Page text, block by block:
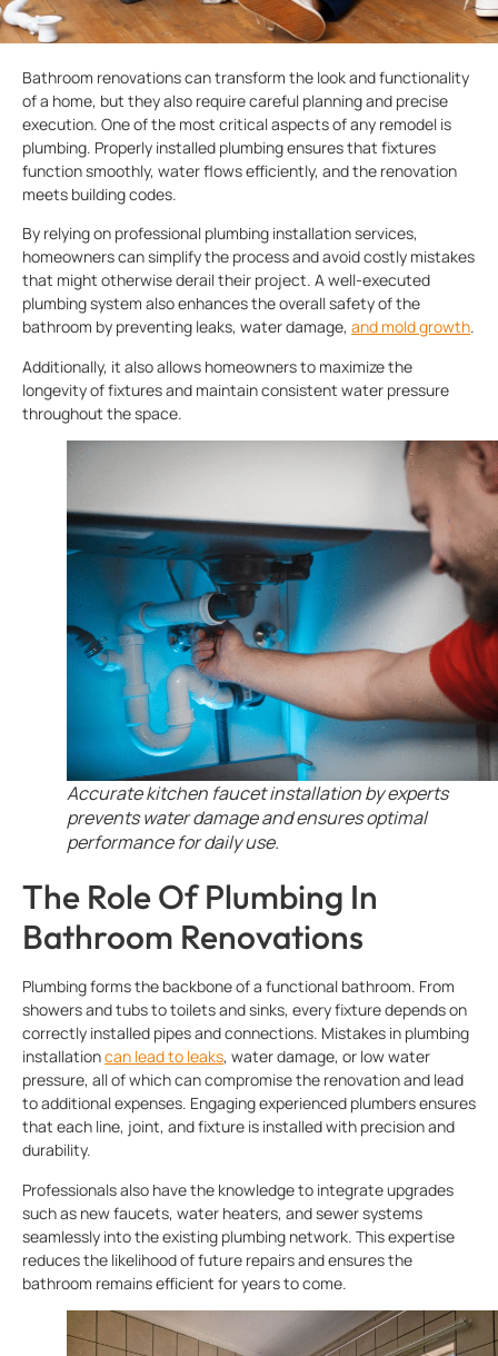
Bathroom renovations can transform the look and functionality
of a home, but they also require careful planning and precise
execution. One of the most critical aspects of any remodel is
plumbing. Properly installed plumbing ensures that fixtures
function smoothly, water flows efficiently, and the renovation
meets building codes.
By relying on professional plumbing installation services,
homeowners can simplify the process and avoid costly mistakes
that might otherwise derail their project. A well-executed
plumbing system also enhances the overall safety of the
bathroom by preventing leaks, water damage, and mold growth.
Additionally, it also allows homeowners to maximize the
longevity of fixtures and maintain consistent water pressure
throughout the space.
Accurate kitchen faucet installation by experts
prevents water damage and ensures optimal
performance for daily use.
The Role Of Plumbing In
Bathroom Renovations
Plumbing forms the backbone of a functional bathroom. From
showers and tubs to toilets and sinks, every fixture depends on
correctly installed pipes and connections. Mistakes in plumbing
installationcan lead to leaks, water damage, or low water
pressure, all of which can compromise the renovation and lead
to additional expenses. Engaging experienced plumbers ensures
that each line, joint, and fixture is installed with precision and
durability.
Professionals also have the knowledge to integrate upgrades
such as new faucets, water heaters, and sewer systems
seamlessly into the existing plumbing network. This expertise
reduces the likelihood of future repairs and ensures the
bathroom remains efficient for years to come.